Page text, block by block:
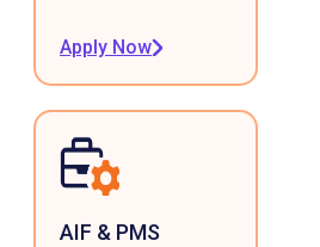
Apply Now
AIF & PMS